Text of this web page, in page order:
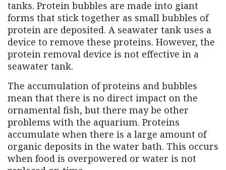
tanks. Protein bubbles are made into giant
forms that stick together as small bubbles of
protein are deposited. A seawater tank uses a
device to remove these proteins. However, the
protein removal device is not effective in a
seawater tank.
The accumulation of proteins and bubbles
mean that there is no direct impact on the
ornamental fish, but there may be other
problems with the aquarium. Proteins
accumulate when there is a large amount of
organic deposits in the water bath. This occurs
when food is overpowered or water is not